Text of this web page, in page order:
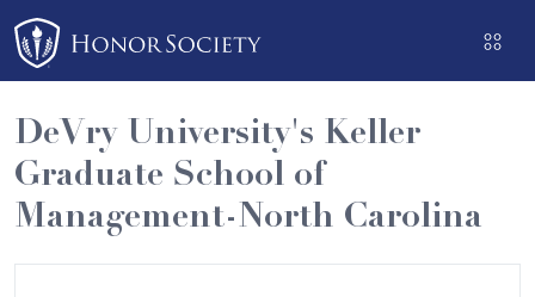
Please
note:
This
website
includes
an
accessibility
DeVry University's Keller
Graduate School of
Management-North Carolina